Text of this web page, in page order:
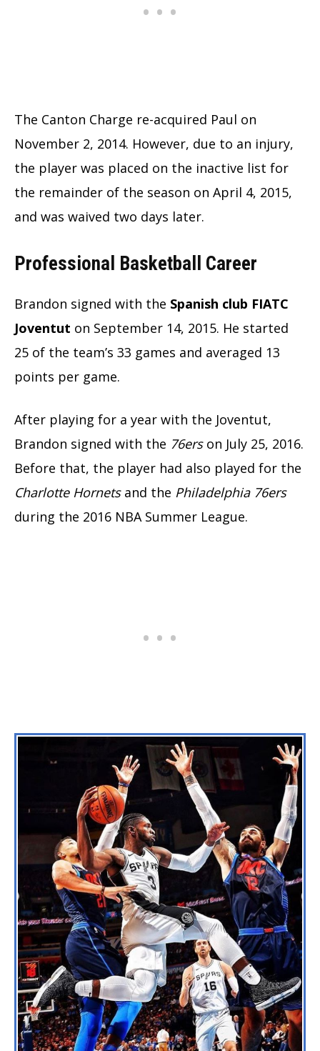
The Canton Charge re-acquired Paul on
November 2, 2014. However, due to an injury,
the player was placed on the inactive list for
the remainder of the season on April 4, 2015,
and was waived two days later.
Professional Basketball Career
Brandon signed with the Spanish club FIATC
Joventut on September 14, 2015. He started
25 of the team’s 33 games and averaged 13
points per game.
After playing for a year with the Joventut,
Brandon signed with the 76erson July 25, 2016.
Before that, the player had also played for the
Charlotte Hornetsand the Philadelphia 76ers
during the 2016 NBA Summer League.